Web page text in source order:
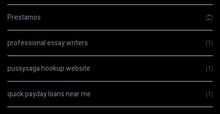
Prestamos (2)
professional essay writers (1)
pussysaga hookup website (1)
quick payday loans near me (1)